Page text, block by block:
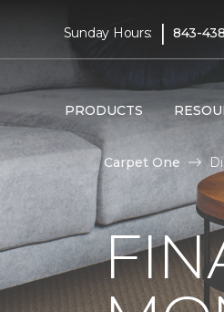
Sunday Hours: | 843-
PRODUCTS
Carpet One